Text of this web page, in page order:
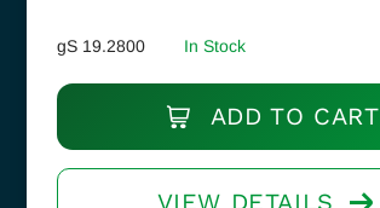
gS 19.2800 In Stock
ADD TO CART
VIEW DETAILS